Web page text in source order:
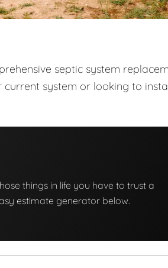
septic system
current system or looking to
things in life you have to trust a
estimate generator below.